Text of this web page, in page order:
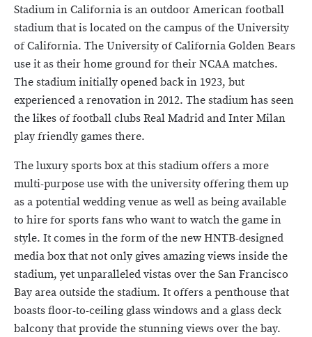
Stadium in California is an outdoor American football
stadium that is located on the campus of the University
of California. The University of California Golden Bears
use it as their home ground for their NCAA matches.
The stadium initially opened back in 1923, but
experienced a renovation in 2012. The stadium has seen
the likes of football clubs Real Madrid and Inter Milan
play friendly games there.
The luxury sports box at this stadium offers a more
multi-purpose use with the university offering them up
as a potential wedding venue as well as being available
to hire for sports fans who want to watch the game in
style. It comes in the form of the new HNTB-designed
media box that not only gives amazing views inside the
stadium, yet unparalleled vistas over the San Francisco
Bay area outside the stadium. It offers a penthouse that
boasts floor-to-ceiling glass windows and a glass deck
balcony that provide the stunning views over the bay.